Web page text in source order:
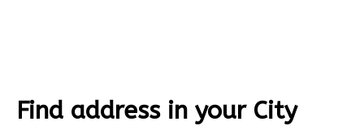
Find address in your City